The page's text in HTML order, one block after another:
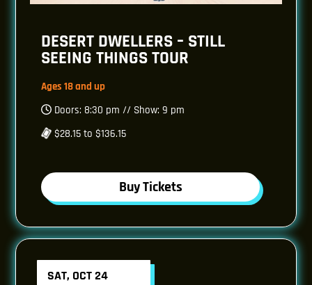
DESERT DWELLERS – STILL
SEEING THINGS TOUR
Ages 18 and up
Doors: 8:30 pm // Show: 9 pm
$28.15 to $136.15
Buy Tickets
SAT, OCT 24